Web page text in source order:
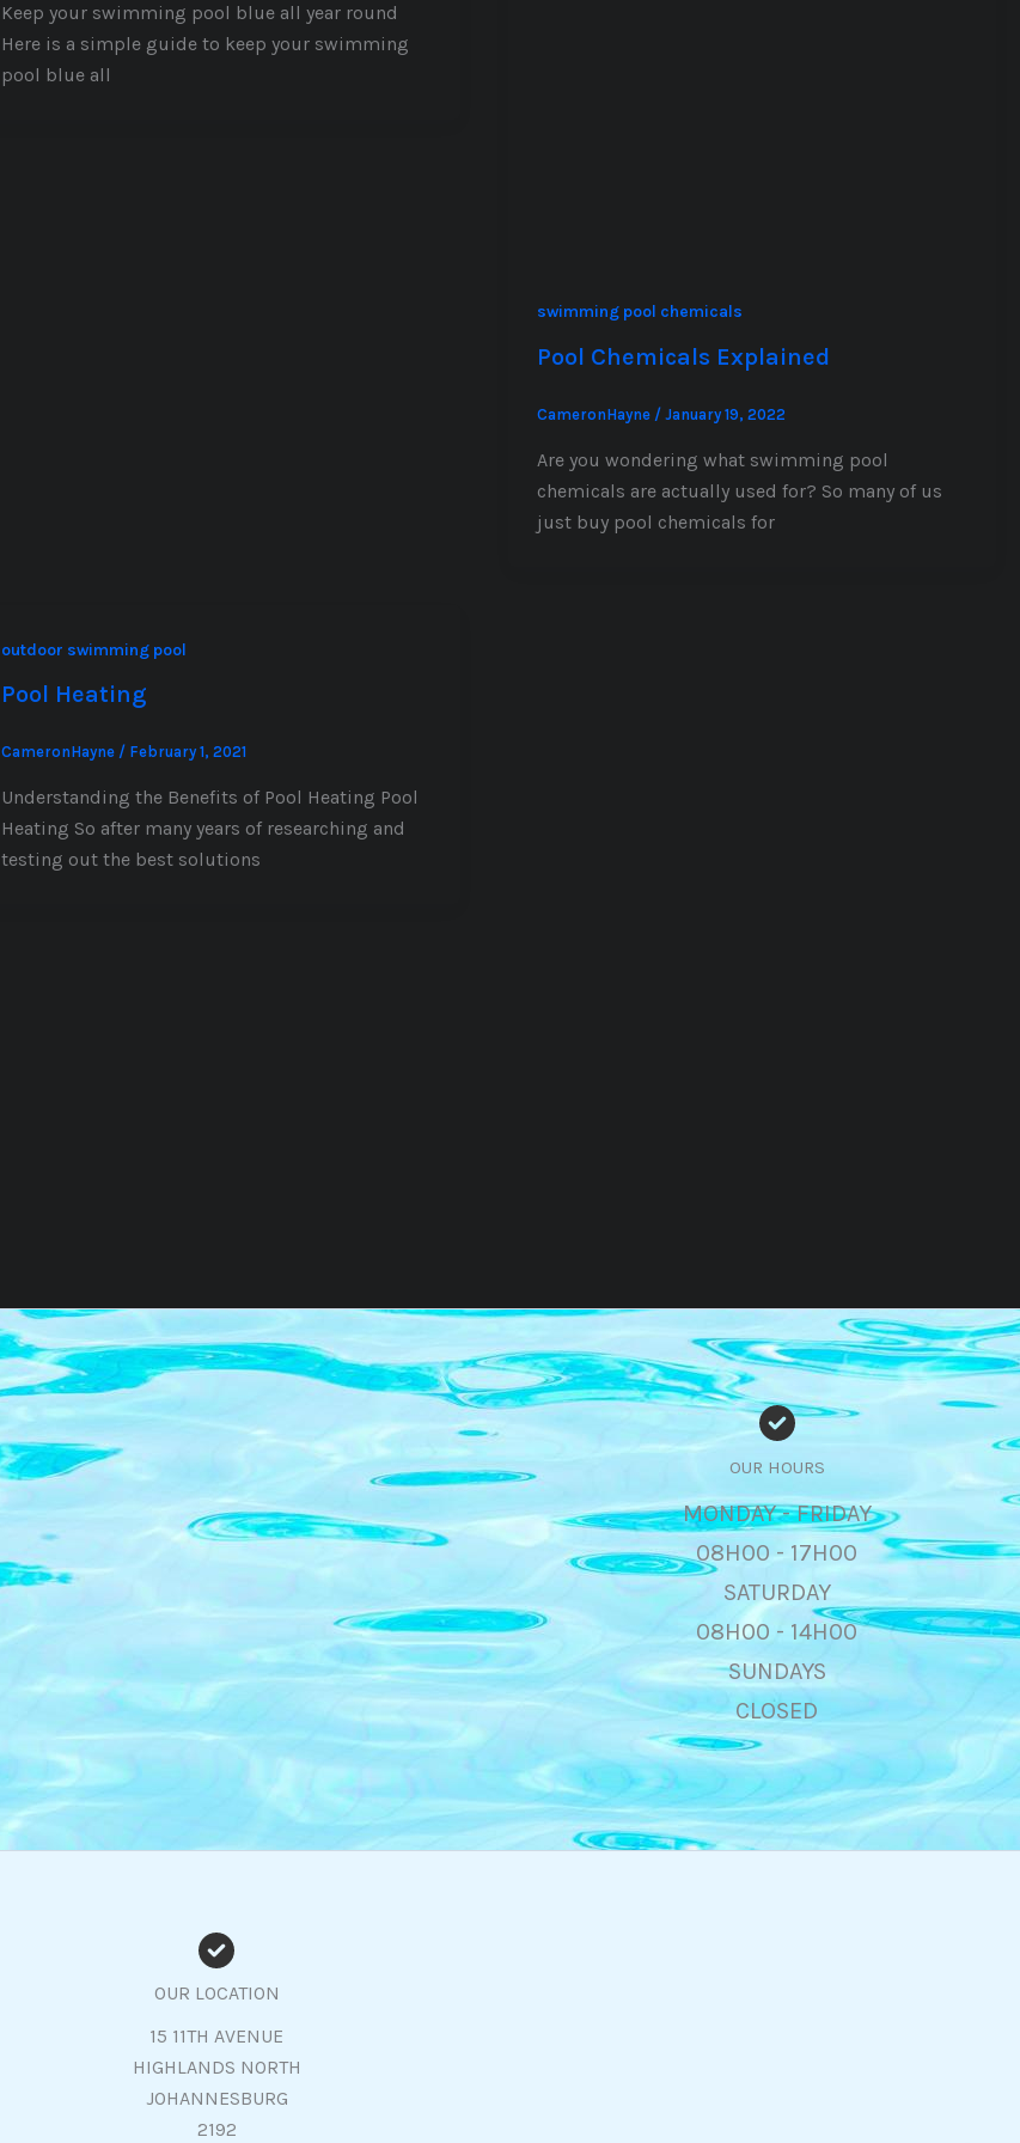
Keep your swimming pool blue all year round
Here is a simple guide to keep your swimming
pool blue all
swimming pool chemicals
Pool Chemicals Explained
CameronHayne / January 19, 2022
Are you wondering what swimming pool
chemicals are actually used for? So many of us
just buy pool chemicals for
outdoor swimming pool
Pool Heating
CameronHayne / February 1, 2021
Understanding the Benefits of Pool Heating Pool
Heating So after many years of researching and
testing out the best solutions
OUR HOURS
MONDAY - FRIDAY
08H00 - 17H00
SATURDAY
08H00 - 14H00
SUNDAYS
CLOSED
OUR LOCATION
15 11TH AVENUE
HIGHLANDS NORTH
JOHANNESBURG
2192